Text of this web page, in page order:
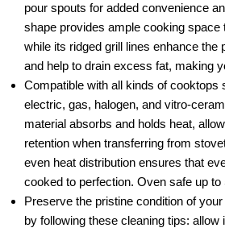
pour spouts for added convenience
shape provides ample cooking space
while its ridged grill lines enhance the
and help to drain excess fat, making
Compatible with all kinds of cooktops
electric, gas, halogen, and vitro-
material absorbs and holds heat,
retention when transferring from
even heat distribution ensures that
cooked to perfection. Oven safe up to
Preserve the pristine condition of
by following these cleaning tips: allow